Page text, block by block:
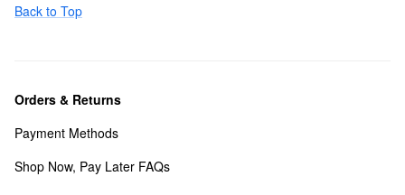
Back to Top
Orders & Returns
Payment Methods
Shop Now, Pay Later FAQs